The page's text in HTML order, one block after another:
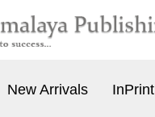
New Arrivals InPrint